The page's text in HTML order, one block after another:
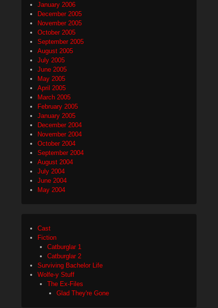
January 2006
December 2005
November 2005
October 2005
September 2005
August 2005
July 2005
June 2005
May 2005
April 2005
March 2005
February 2005
January 2005
December 2004
November 2004
October 2004
September 2004
August 2004
July 2004
June 2004
May 2004
Cast
Fiction
Catburglar 1
Catburglar 2
Surviving Bachelor Life
Wolfe-y Stuff
The Ex-Files
Glad They're Gone